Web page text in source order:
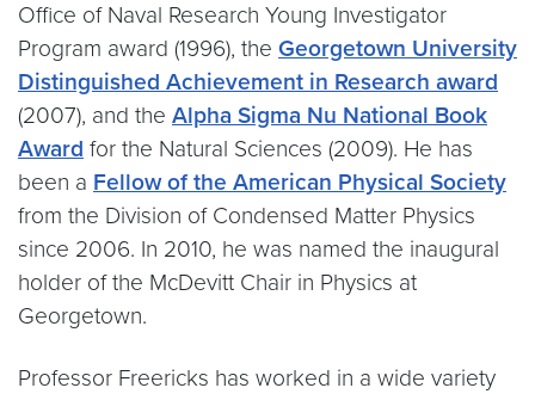
Office of Naval Research Young Investigator
Program award (1996), the Georgetown University
Distinguished Achievement in Research award
(2007), and the Alpha Sigma Nu National Book
Award for the Natural Sciences (2009). He has
been a Fellow of the American Physical Society
from the Division of Condensed Matter Physics
since 2006. In 2010, he was named the inaugural
holder of the McDevitt Chair in Physics at
Georgetown.
Professor Freericks has worked in a wide variety